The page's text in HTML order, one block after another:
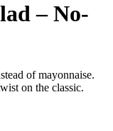
– No-
of mayonnaise.
on the classic.